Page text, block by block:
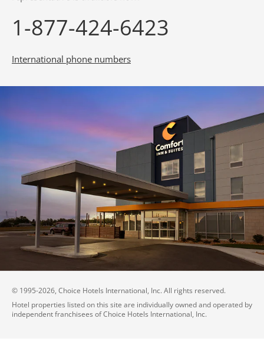
1-877-424-6423
International phone numbers
© 1995-2026, Choice Hotels International, Inc. All rights reserved.
Hotel properties listed on this site are individually owned and operated by
independent franchisees of Choice Hotels International, Inc.